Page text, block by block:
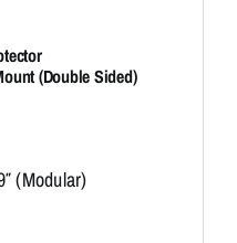
(Double Sided)
(Modular)